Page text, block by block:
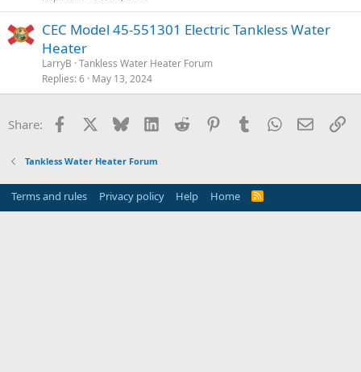
CEC Model 45-551301 Electric Tankless Water
Heater
LarryB Tankless Water Heater Forum
Replies 6 May 13, 2024
Share: Facebook Bluesky LinkedInReddit PinterestTumblrWhatsApp
Email
Tankless Water Heater Forum
Terms and rules Privacy policy Help Home
R